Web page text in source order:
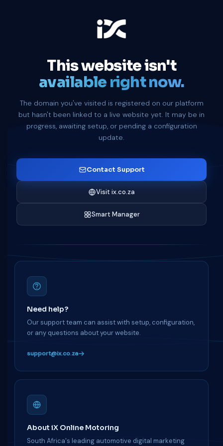
This website isn't
available right now.
The domain you've visited is registered on our platform
but hasn't been linked to a live website yet. It may be in
progress, awaiting setup, or pending a configuration
update.
Contact Support
Visit ix.co.za
Smart Manager
Need help?
Our support team can assist with setup, configuration,
or any questions about your website.
support@ix.co.za
About iX Online Motoring
South Africa's leading automotive digital marketing